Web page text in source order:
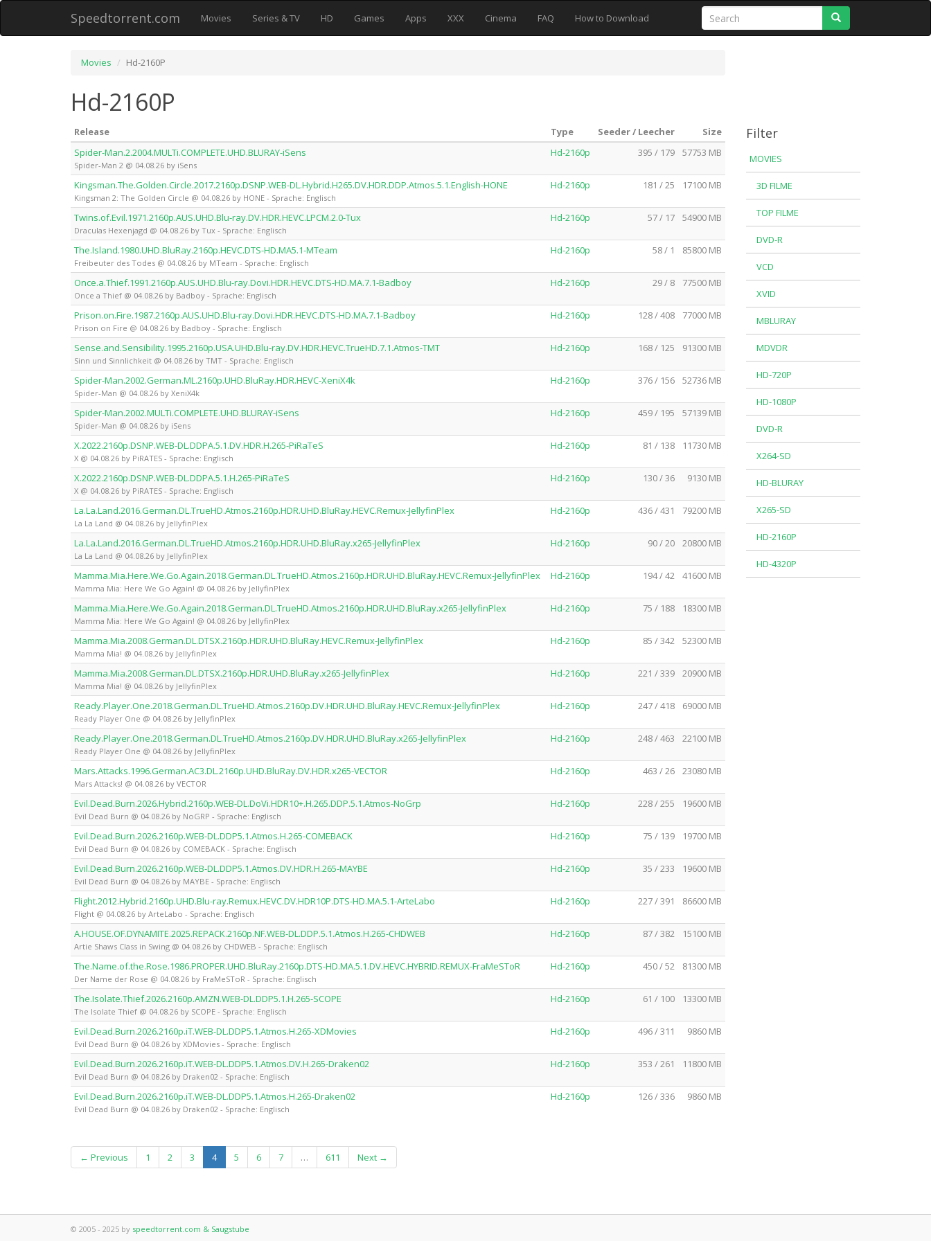
Speedtorrent.com Movies Series & TV HD Games Apps XXX Cinema FAQ How to Download
Movies Hd-2160P
Hd-2160P
Release Type Seeder / Leecher
Size
Spider-Man.2.2004.MULTi.COMPLETE.UHD.BLURAY-iSens
Spider-Man 2 @ 04.08.26 by iSens
Hd-2160p 395 / 179 57753 MB
Kingsman.The.Golden.Circle.2017.2160p.DSNP.WEB-DL.Hybrid.H265.DV.HDR.DDP.Atmos.5.1.English-HONE
Kingsman 2: The Golden Circle @ 04.08.26 by HONE - Sprache: Englisch
Hd-2160p 181 / 25 17100 MB
Twins.of.Evil.1971.2160p.AUS.UHD.Blu-ray.DV.HDR.HEVC.LPCM.2.0-Tux
Draculas Hexenjagd @ 04.08.26 by Tux - Sprache: Englisch
Hd-2160p 57 / 17 54900 MB
The.Island.1980.UHD.BluRay.2160p.HEVC.DTS-HD.MA5.1-MTeam
Freibeuter des Todes @ 04.08.26 by MTeam - Sprache: Englisch
Hd-2160p 58 / 1 85800 MB
Once.a.Thief.1991.2160p.AUS.UHD.Blu-ray.Dovi.HDR.HEVC.DTS-HD.MA.7.1-Badboy
Once a Thief @ 04.08.26 by Badboy - Sprache: Englisch
Hd-2160p 29 / 8 77500 MB
Prison.on.Fire.1987.2160p.AUS.UHD.Blu-ray.Dovi.HDR.HEVC.DTS-HD.MA.7.1-Badboy
Prison on Fire @ 04.08.26 by Badboy - Sprache: Englisch
Hd-2160p 128 / 408 77000 MB
Sense.and.Sensibility.1995.2160p.USA.UHD.Blu-ray.DV.HDR.HEVC.TrueHD.7.1.Atmos-TMT
Sinn und Sinnlichkeit @ 04.08.26 by TMT - Sprache: Englisch
Hd-2160p 168 / 125 91300 MB
Spider-Man.2002.German.ML.2160p.UHD.BluRay.HDR.HEVC-XeniX4k
Spider-Man @ 04.08.26 by XeniX4k
Hd-2160p 376 / 156 52736 MB
Spider-Man.2002.MULTi.COMPLETE.UHD.BLURAY-iSens
Spider-Man @ 04.08.26 by iSens
Hd-2160p 459 / 195 57139 MB
X.2022.2160p.DSNP.WEB-DL.DDPA.5.1.DV.HDR.H.265-PiRaTeS
X @ 04.08.26 by PiRATES - Sprache: Englisch
Hd-2160p 81 / 138 11730 MB
X.2022.2160p.DSNP.WEB-DL.DDPA.5.1.H.265-PiRaTeS
X @ 04.08.26 by PiRATES - Sprache: Englisch
Hd-2160p 130 / 36 9130 MB
La.La.Land.2016.German.DL.TrueHD.Atmos.2160p.HDR.UHD.BluRay.HEVC.Remux-JellyfinPlex
La La Land @ 04.08.26 by JellyfinPlex
Hd-2160p 436 / 431 79200 MB
La.La.Land.2016.German.DL.TrueHD.Atmos.2160p.HDR.UHD.BluRay.x265-JellyfinPlex
La La Land @ 04.08.26 by JellyfinPlex
Hd-2160p 90 / 20 20800 MB
Mamma.Mia.Here.We.Go.Again.2018.German.DL.TrueHD.Atmos.2160p.HDR.UHD.BluRay.HEVC.Remux-JellyfinPlex
Mamma Mia: Here We Go Again! @ 04.08.26 by JellyfinPlex
Hd-2160p 194 / 42 41600 MB
Mamma.Mia.Here.We.Go.Again.2018.German.DL.TrueHD.Atmos.2160p.HDR.UHD.BluRay.x265-JellyfinPlex
Mamma Mia: Here We Go Again! @ 04.08.26 by JellyfinPlex
Hd-2160p 75 / 188 18300 MB
Mamma.Mia.2008.German.DL.DTSX.2160p.HDR.UHD.BluRay.HEVC.Remux-JellyfinPlex
Mamma Mia! @ 04.08.26 by JellyfinPlex
Hd-2160p 85 / 342 52300 MB
Mamma.Mia.2008.German.DL.DTSX.2160p.HDR.UHD.BluRay.x265-JellyfinPlex
Mamma Mia! @ 04.08.26 by JellyfinPlex
Hd-2160p 221 / 339 20900 MB
Ready.Player.One.2018.German.DL.TrueHD.Atmos.2160p.DV.HDR.UHD.BluRay.HEVC.Remux-JellyfinPlex
Ready Player One @ 04.08.26 by JellyfinPlex
Hd-2160p 247 / 418 69000 MB
Ready.Player.One.2018.German.DL.TrueHD.Atmos.2160p.DV.HDR.UHD.BluRay.x265-JellyfinPlex
Ready Player One @ 04.08.26 by JellyfinPlex
Hd-2160p 248 / 463 22100 MB
Mars.Attacks.1996.German.AC3.DL.2160p.UHD.BluRay.DV.HDR.x265-VECTOR
Mars Attacks! @ 04.08.26 by VECTOR
Hd-2160p 463 / 26 23080 MB
Evil.Dead.Burn.2026.Hybrid.2160p.WEB-DL.DoVi.HDR10+.H.265.DDP.5.1.Atmos-NoGrp
Evil Dead Burn @ 04.08.26 by NoGRP - Sprache: Englisch
Hd-2160p 228 / 255 19600 MB
Evil.Dead.Burn.2026.2160p.WEB-DL.DDP5.1.Atmos.H.265-COMEBACK
Evil Dead Burn @ 04.08.26 by COMEBACK - Sprache: Englisch
Hd-2160p 75 / 139 19700 MB
Evil.Dead.Burn.2026.2160p.WEB-DL.DDP5.1.Atmos.DV.HDR.H.265-MAYBE
Evil Dead Burn @ 04.08.26 by MAYBE - Sprache: Englisch
Hd-2160p 35 / 233 19600 MB
Flight.2012.Hybrid.2160p.UHD.Blu-ray.Remux.HEVC.DV.HDR10P.DTS-HD.MA.5.1-ArteLabo
Flight @ 04.08.26 by ArteLabo - Sprache: Englisch
Hd-2160p 227 / 391 86600 MB
A.HOUSE.OF.DYNAMITE.2025.REPACK.2160p.NF.WEB-DL.DDP.5.1.Atmos.H.265-CHDWEB
Artie Shaws Class in Swing @ 04.08.26 by CHDWEB - Sprache: Englisch
Hd-2160p 87 / 382 15100 MB
The.Name.of.the.Rose.1986.PROPER.UHD.BluRay.2160p.DTS-HD.MA.5.1.DV.HEVC.HYBRID.REMUX-FraMeSToR
Der Name der Rose @ 04.08.26 by FraMeSToR - Sprache: Englisch
Hd-2160p 450 / 52 81300 MB
The.Isolate.Thief.2026.2160p.AMZN.WEB-DL.DDP5.1.H.265-SCOPE
The Isolate Thief @ 04.08.26 by SCOPE - Sprache: Englisch
Hd-2160p 61 / 100 13300 MB
Evil.Dead.Burn.2026.2160p.iT.WEB-DL.DDP5.1.Atmos.H.265-XDMovies
Evil Dead Burn @ 04.08.26 by XDMovies - Sprache: Englisch
Hd-2160p 496 / 311 9860 MB
Evil.Dead.Burn.2026.2160p.iT.WEB-DL.DDP5.1.Atmos.DV.H.265-Draken02
Evil Dead Burn @ 04.08.26 by Draken02 - Sprache: Englisch
Hd-2160p 353 / 261 11800 MB
Evil.Dead.Burn.2026.2160p.iT.WEB-DL.DDP5.1.Atmos.H.265-Draken02
Evil Dead Burn @ 04.08.26 by Draken02 - Sprache: Englisch
Hd-2160p 126 / 336 9860 MB
← Previous 1 2 3 4(current)
5 6 7 … 611 Next →
Filter
MOVIES
3D FILME
TOP FILME
DVD-R
VCD
XVID
MBLURAY
MDVDR
HD-720P
HD-1080P
DVD-R
X264-SD
HD-BLURAY
X265-SD
HD-2160P
HD-4320P
© 2005 - 2025 by speedtorrent.com & Saugstube